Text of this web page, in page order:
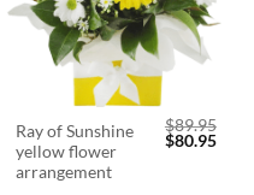
Ray of Sunshine
yellow flower
arrangement
$89.95
Original
$80.95